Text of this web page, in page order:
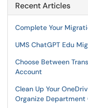
Recent Articles
Complete Your
UMS ChatGPT Edu
Choose Between
Account
Clean Up Your
Organize Department